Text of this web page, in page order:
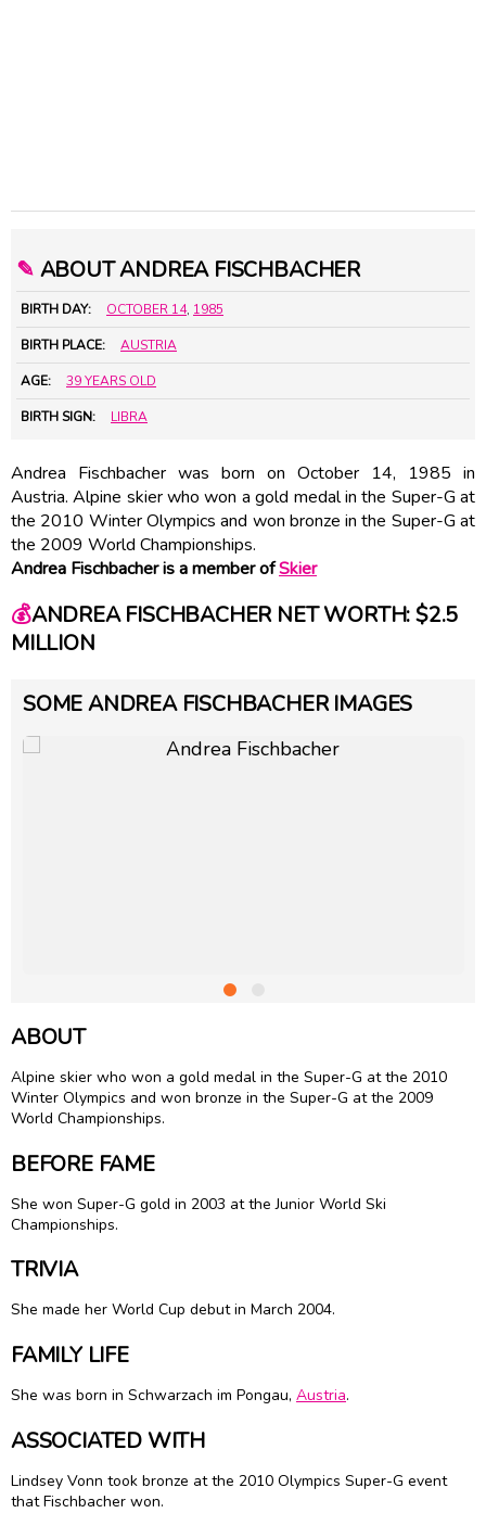
✎ ABOUT ANDREA FISCHBACHER
BIRTH DAY: OCTOBER 14, 1985
BIRTH PLACE: AUSTRIA
AGE: 39 YEARS OLD
BIRTH SIGN: LIBRA
Andrea Fischbacher was born on October 14, 1985 in
Austria. Alpine skier who won a gold medal in the Super-G at
the 2010 Winter Olympics and won bronze in the Super-G at
the 2009 World Championships.
Andrea Fischbacher is a member ofSkier
💰ANDREA FISCHBACHER NET WORTH: $2.5
MILLION
SOME ANDREA FISCHBACHER IMAGES
ABOUT
Alpine skier who won a gold medal in the Super-G at the 2010
Winter Olympics and won bronze in the Super-G at the 2009
World Championships.
BEFORE FAME
She won Super-G gold in 2003 at the Junior World Ski
Championships.
TRIVIA
She made her World Cup debut in March 2004.
FAMILY LIFE
She was born in Schwarzach im Pongau, Austria.
ASSOCIATED WITH
Lindsey Vonn took bronze at the 2010 Olympics Super-G event
that Fischbacher won.